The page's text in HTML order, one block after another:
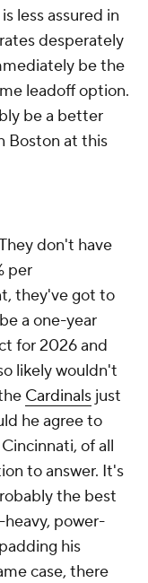
less assured in
desperately
be the
leadoff option.
be a better
Boston at this
don't have
per
they've got to
a one-year
for 2026 and
likely wouldn't
Cardinals just
he agree to
of all
to answer. It's
the best
power-
his
case, there